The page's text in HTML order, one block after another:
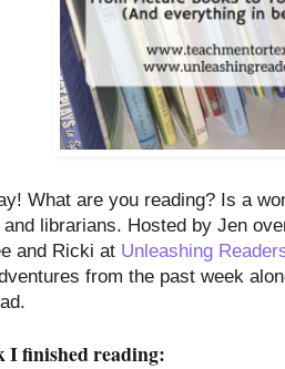
What are you reading? Is a
librarians. Hosted by Jen
and Ricki at Unleashing
from the past week
I finished reading: